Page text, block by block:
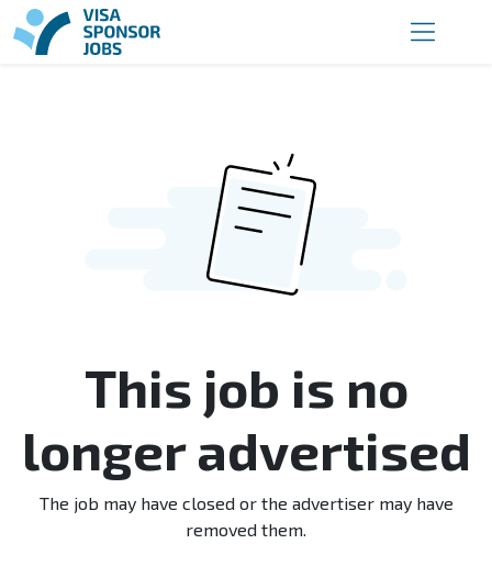
This job is no
longer advertised
The job may have closed or the advertiser may have
removed them.